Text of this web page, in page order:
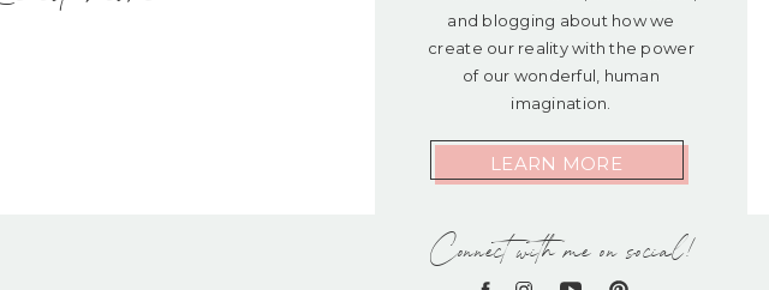
and blogging about how we
create our reality with the power
of our wonderful, human
imagination.
Connect with me on social!
LEARN MORE